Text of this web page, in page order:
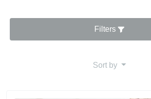
Filters
Sort by